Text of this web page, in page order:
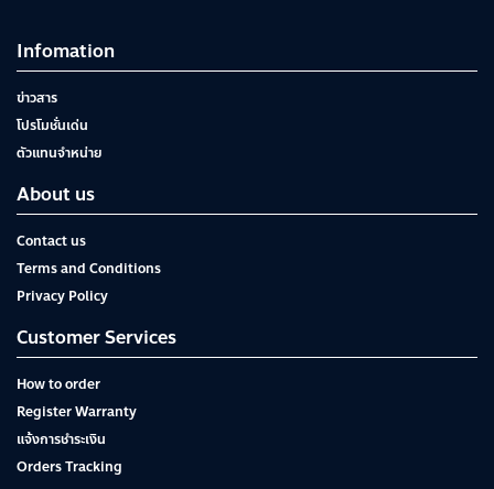
Infomation
ข่าวสาร
โปรโมชั่นเด่น
ตัวแทนจำหน่าย
About us
Contact us
Terms and Conditions
Privacy Policy
Customer Services
How to order
Register Warranty
แจ้งการชำระเงิน
Orders Tracking